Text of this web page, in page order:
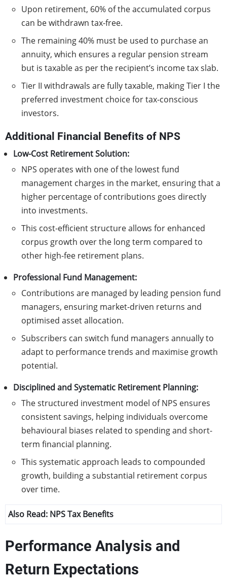
Upon retirement, 60% of the accumulated corpus
can be withdrawn tax-free.
The remaining 40% must be used to purchase an
annuity, which ensures a regular pension stream
but is taxable as per the recipient’s income tax slab.
Tier II withdrawals are fully taxable, making Tier I the
preferred investment choice for tax-conscious
investors.
Additional Financial Benefits of NPS
Low-Cost Retirement Solution:
NPS operates with one of the lowest fund
management charges in the market, ensuring that a
higher percentage of contributions goes directly
into investments.
This cost-efficient structure allows for enhanced
corpus growth over the long term compared to
other high-fee retirement plans.
Professional Fund Management:
Contributions are managed by leading pension fund
managers, ensuring market-driven returns and
optimised asset allocation.
Subscribers can switch fund managers annually to
adapt to performance trends and maximise growth
potential.
Disciplined and Systematic Retirement Planning:
The structured investment model of NPS ensures
consistent savings, helping individuals overcome
behavioural biases related to spending and short-
term financial planning.
This systematic approach leads to compounded
growth, building a substantial retirement corpus
over time.
Also Read: NPS Tax Benefits
Performance Analysis and
Return Expectations